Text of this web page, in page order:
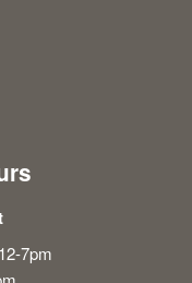
7pm